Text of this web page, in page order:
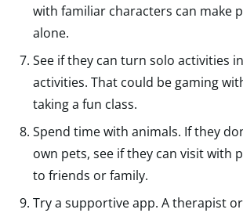
with familiar characters can make
alone.
See if they can turn solo activities
activities. That could be gaming
taking a fun class.
Spend time with animals. If they
own pets, see if they can visit with
to friends or family.
Try a supportive app. A therapist